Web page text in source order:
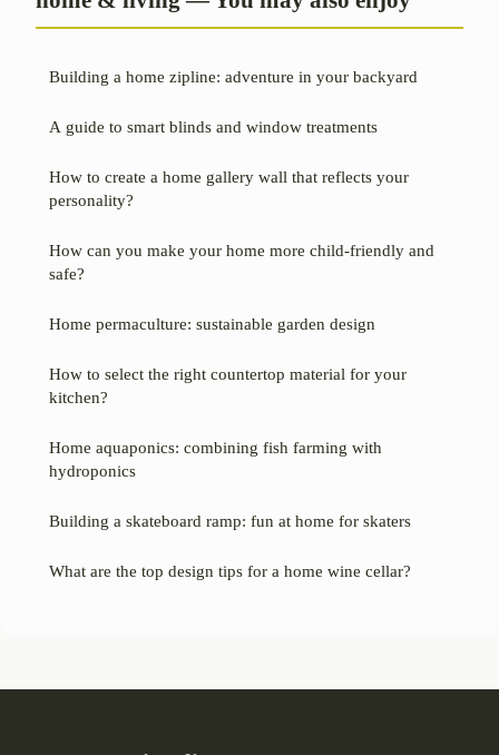
Building a home zipline: adventure in your backyard
A guide to smart blinds and window treatments
How to create a home gallery wall that reflects your
personality?
How can you make your home more child-friendly and
safe?
Home permaculture: sustainable garden design
How to select the right countertop material for your
kitchen?
Home aquaponics: combining fish farming with
hydroponics
Building a skateboard ramp: fun at home for skaters
What are the top design tips for a home wine cellar?